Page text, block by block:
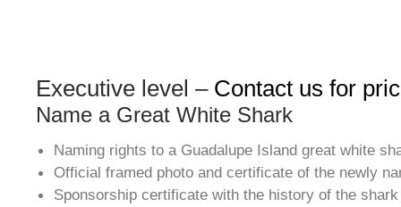
Executive level – Contact us for
Name a Great White Shark
Naming rights to a Guadalupe Island great white
Official framed photo and certificate of the newly
Sponsorship certificate with the history of the